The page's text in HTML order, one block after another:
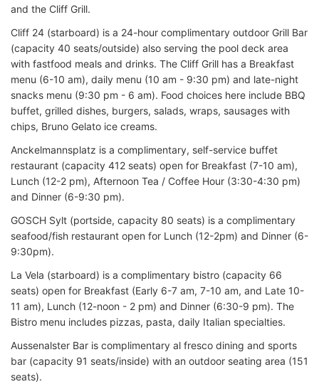
and the Cliff Grill.
Cliff 24 (starboard) is a 24-hour complimentary outdoor Grill Bar
(capacity 40 seats/outside) also serving the pool deck area
with fastfood meals and drinks. The Cliff Grill has a Breakfast
menu (6-10 am), daily menu (10 am - 9:30 pm) and late-night
snacks menu (9:30 pm - 6 am). Food choices here include BBQ
buffet, grilled dishes, burgers, salads, wraps, sausages with
chips, Bruno Gelato ice creams.
Anckelmannsplatz is a complimentary, self-service buffet
restaurant (capacity 412 seats) open for Breakfast (7-10 am),
Lunch (12-2 pm), Afternoon Tea / Coffee Hour (3:30-4:30 pm)
and Dinner (6-9:30 pm).
GOSCH Sylt (portside, capacity 80 seats) is a complimentary
seafood/fish restaurant open for Lunch (12-2pm) and Dinner (6-
9:30pm).
La Vela (starboard) is a complimentary bistro (capacity 66
seats) open for Breakfast (Early 6-7 am, 7-10 am, and Late 10-
11 am), Lunch (12-noon - 2 pm) and Dinner (6:30-9 pm). The
Bistro menu includes pizzas, pasta, daily Italian specialties.
Aussenalster Bar is complimentary al fresco dining and sports
bar (capacity 91 seats/inside) with an outdoor seating area (151
seats).